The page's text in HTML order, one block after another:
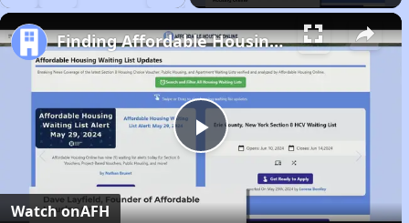
Fullscreen
Play
Video
Finding Affordable Housing in Massachusetts
Watch onAFH